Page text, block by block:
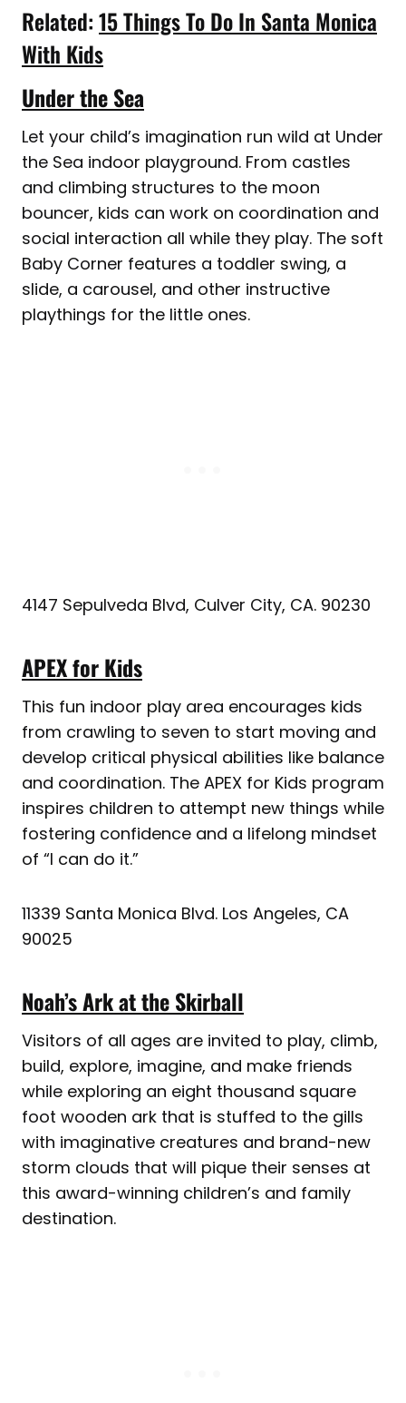
Related:15 Things To Do In Santa Monica
With Kids
Under the Sea
Let your child’s imagination run wild at Under
the Sea indoor playground. From castles
and climbing structures to the moon
bouncer, kids can work on coordination and
social interaction all while they play. The soft
Baby Corner features a toddler swing, a
slide, a carousel, and other instructive
playthings for the little ones.
4147 Sepulveda Blvd, Culver City, CA. 90230
APEX for Kids
This fun indoor play area encourages kids
from crawling to seven to start moving and
develop critical physical abilities like balance
and coordination. The APEX for Kids program
inspires children to attempt new things while
fostering confidence and a lifelong mindset
of “I can do it.”
11339 Santa Monica Blvd. Los Angeles, CA
90025
Noah’s Ark at the Skirball
Visitors of all ages are invited to play, climb,
build, explore, imagine, and make friends
while exploring an eight thousand square
foot wooden ark that is stuffed to the gills
with imaginative creatures and brand-new
storm clouds that will pique their senses at
this award-winning children’s and family
destination.